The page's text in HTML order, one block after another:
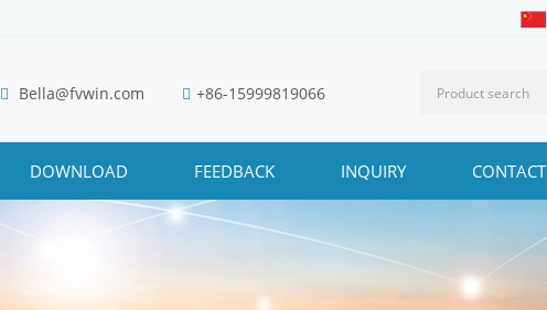
Bella@fvwin.com +86-15999819066
DOWNLOAD FEEDBACK INQUIRY CONTACT